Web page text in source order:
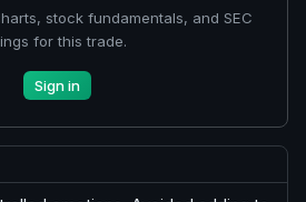
stock fundamentals, and SEC
for this trade.
Sign in